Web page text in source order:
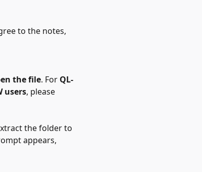
to the notes,
the file. For QL-
users, please
the folder to
appears,